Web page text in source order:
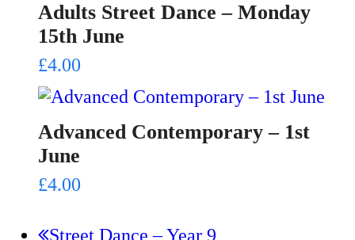
Adults Street Dance – Monday
15th June
£4.00
Advanced Contemporary – 1st
June
£4.00
previous
Street Dance – Year 9